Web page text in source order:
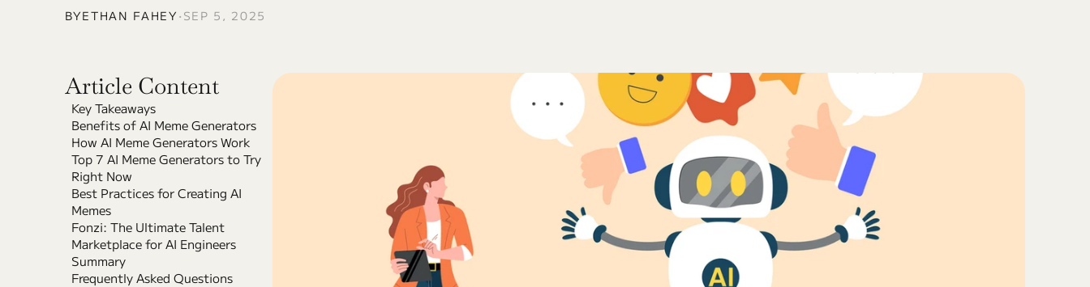
BYETHAN FAHEY • SEP 5, 2025
Article Content
Key Takeaways
Benefits of AI Meme Generators
How AI Meme Generators Work
Top 7 AI Meme Generators to Try
Right Now
Best Practices for Creating AI
Memes
Fonzi: The Ultimate Talent
Marketplace for AI Engineers
Summary
Frequently Asked Questions